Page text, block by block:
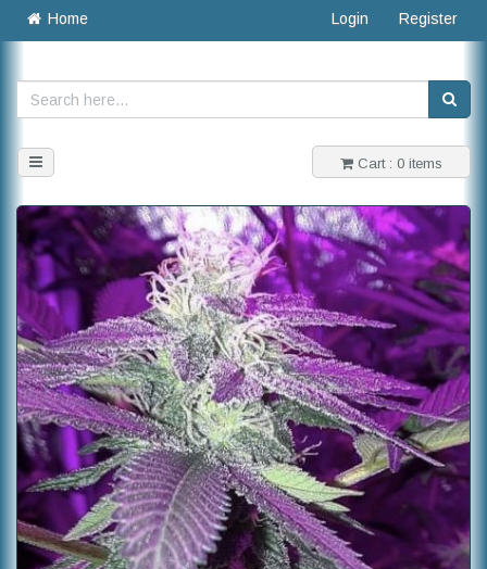
Home Login Register
Toggle
navigation
Cart : 0 items